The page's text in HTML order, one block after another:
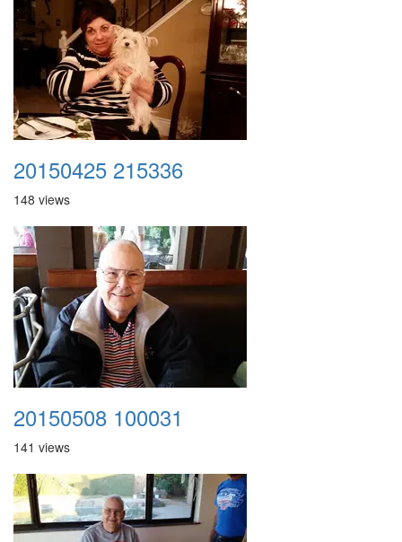
20150425 215336
148 views
20150508 100031
141 views